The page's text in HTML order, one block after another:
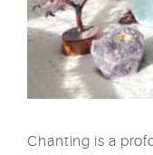
Chanting is a